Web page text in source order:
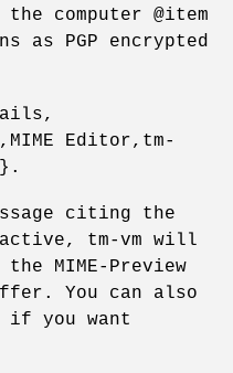
computer @item
as PGP encrypted
Editor,tm-
citing the
tm-vm will
MIME-Preview
You can also
if you want